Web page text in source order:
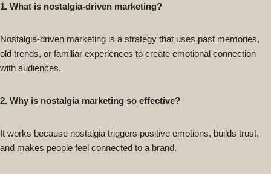
1. What is nostalgia-driven marketing?
Nostalgia-driven marketing is a strategy that uses past memories,
old trends, or familiar experiences to create emotional connection
with audiences.
2. Why is nostalgia marketing so effective?
It works because nostalgia triggers positive emotions, builds trust,
and makes people feel connected to a brand.